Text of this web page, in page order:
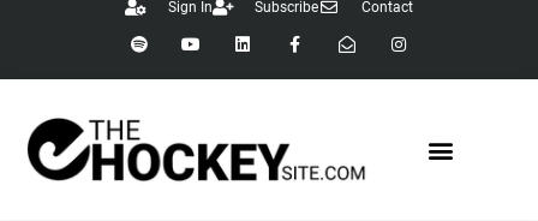
Sign In Subscribe Contact